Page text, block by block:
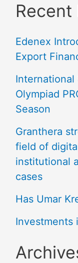
Recent
Edenex
Export
International
Olympiad
Season
Granthera
field of
institutional
cases
Has Umar
Investments